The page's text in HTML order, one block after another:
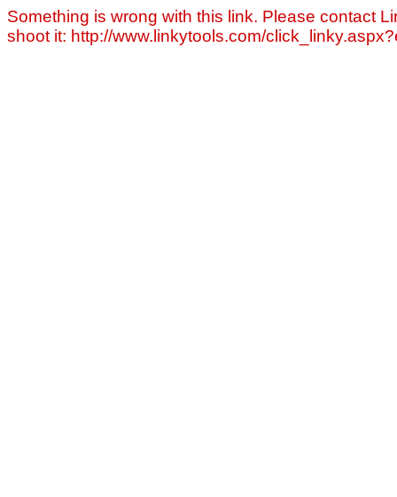
Something is wrong with this link. Please contact
shoot it: http://www.linkytools.com/